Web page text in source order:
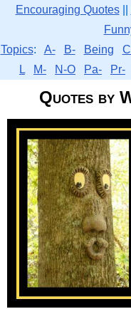
Encouraging Quotes||
Topics: A- B- Being
L
M- N-O Pa- Pr-
Quotes by